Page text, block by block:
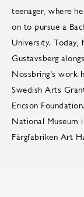
teenager, where
on to pursue a
University. Today,
Gustavsberg
Nossbring’s work
Swedish Arts
Ericson
National Museum
Färgfabriken Art